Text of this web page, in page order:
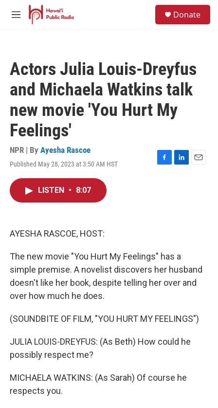
Skip to main content
M
Donate
Actors Julia Louis-Dreyfus
and Michaela Watkins talk
new movie 'You Hurt My
Feelings'
NPR | By Ayesha Rascoe
Published May 28, 2023 at 3:50 AM HST
F
L
E
LISTEN • 8:07
AYESHA RASCOE, HOST:
The new movie "You Hurt My Feelings" has a
simple premise. A novelist discovers her husband
doesn't like her book, despite telling her over and
over how much he does.
(SOUNDBITE OF FILM, "YOU HURT MY FEELINGS")
JULIA LOUIS-DREYFUS: (As Beth) How could he
possibly respect me?
MICHAELA WATKINS: (As Sarah) Of course he
respects you.